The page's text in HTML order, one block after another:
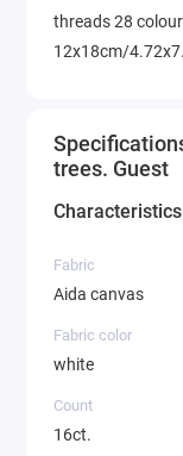
threads 28
12x18cm/
trees. Guest
Characteristics
Fabric
Aida canvas
Fabric color
white
Count
16ct.